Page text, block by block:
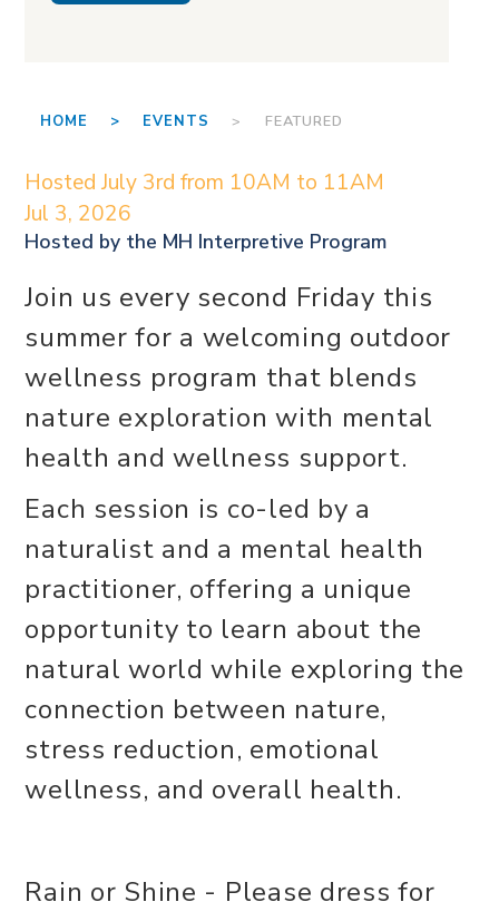
HOME > EVENTS > FEATURED
Hosted July 3rd from 10AM to 11AM
Jul 3, 2026
Hosted by the MH Interpretive Program
Join us every second Friday this
summer for a welcoming outdoor
wellness program that blends
nature exploration with mental
health and wellness support.
Each session is co-led by a
naturalist and a mental health
practitioner, offering a unique
opportunity to learn about the
natural world while exploring the
connection between nature,
stress reduction, emotional
wellness, and overall health.
Rain or Shine - Please dress for